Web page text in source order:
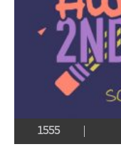
1555